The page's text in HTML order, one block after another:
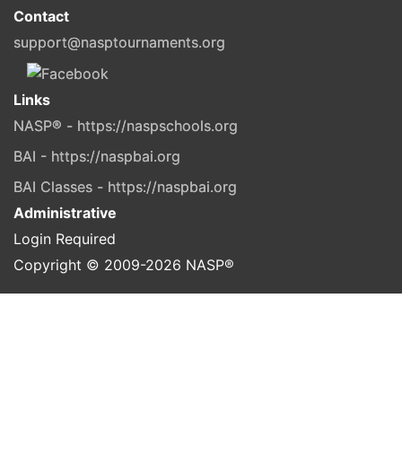
Contact
support@nasptournaments.org
Links
NASP® - https://naspschools.org
BAI - https://naspbai.org
BAI Classes - https://naspbai.org
Administrative
Login Required
Copyright © 2009-2026 NASP®